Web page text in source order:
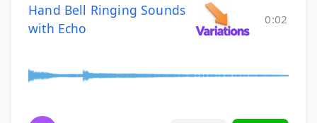
Hand Bell Ringing Sounds
with Echo
0:02